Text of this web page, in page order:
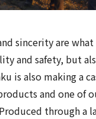
sincerity are
and safety, but
is also making a
and one of
through a